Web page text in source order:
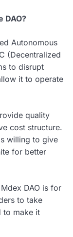
DAO?
Autonomous
(Decentralized
to disrupt
it to operate
quality
cost structure.
willing to give
for better
DAO is for
to take
to make it